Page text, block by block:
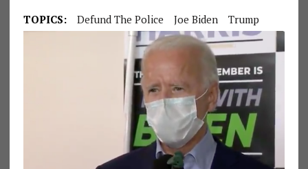
TOPICS: Defund The Police Joe Biden Trump